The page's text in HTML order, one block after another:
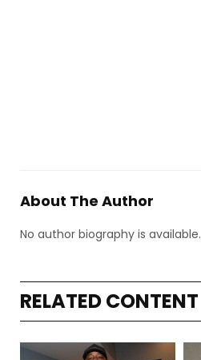
About The Author
No author biography is available.
RELATED CONTENT